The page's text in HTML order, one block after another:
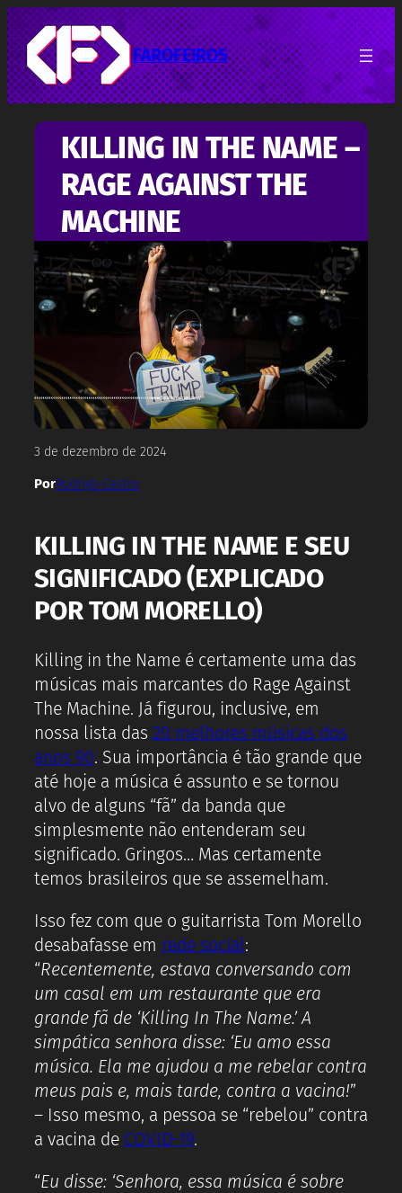
Pular
para
o
conteúdo
FAROFEIROS
KILLING IN THE NAME –
RAGE AGAINST THE
MACHINE
3 de dezembro de 2024
PorRodrigo Castro
KILLING IN THE NAME E SEU
SIGNIFICADO (EXPLICADO
POR TOM MORELLO)
Killing in the Name é certamente uma das
músicas mais marcantes do Rage Against
The Machine. Já figurou, inclusive, em
nossa lista das 20 melhores músicas dos
anos 90. Sua importância é tão grande que
até hoje a música é assunto e se tornou
alvo de alguns “fã” da banda que
simplesmente não entenderam seu
significado. Gringos… Mas certamente
temos brasileiros que se assemelham.
Isso fez com que o guitarrista Tom Morello
desabafasse em rede social:
“Recentemente, estava conversando com
um casal em um restaurante que era
grande fã de ‘Killing In The Name.’ A
simpática senhora disse: ‘Eu amo essa
música. Ela me ajudou a me rebelar contra
meus pais e, mais tarde, contra a vacina!”
– Isso mesmo, a pessoa se “rebelou” contra
a vacina de COVID-19.
“Eu disse: ‘Senhora, essa música é sobre